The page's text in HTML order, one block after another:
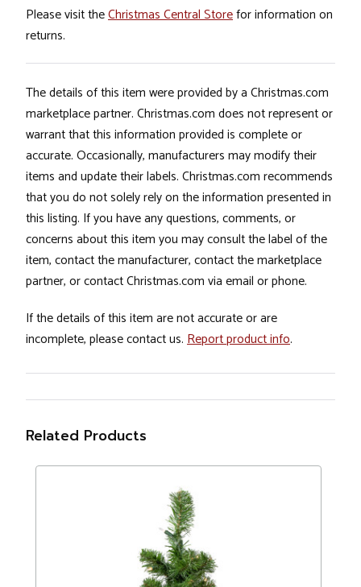
Please visit theChristmas Central Storefor information on
returns.
The details of this item were provided by a Christmas.com
marketplace partner. Christmas.com does not represent or
warrant that this information provided is complete or
accurate. Occasionally, manufacturers may modify their
items and update their labels. Christmas.com recommends
that you do not solely rely on the information presented in
this listing. If you have any questions, comments, or
concerns about this item you may consult the label of the
item, contact the manufacturer, contact the marketplace
partner, or contact Christmas.com via email or phone.
If the details of this item are not accurate or are
incomplete, please contact us. Report product info.
Related Products